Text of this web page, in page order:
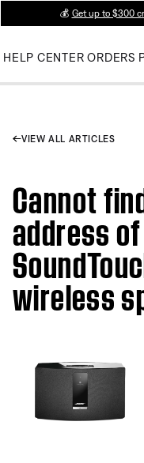
💰 Get up to $300
HELP CENTER ORDERS
VIEW ALL ARTICLES
Cannot
address
wireless